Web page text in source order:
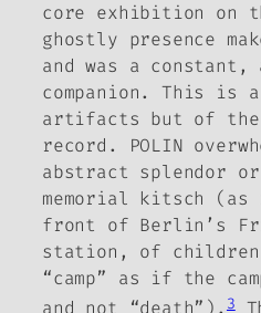
core exhibition on
ghostly presence
and was a constant,
companion. This is a
artifacts but of
record.
POLIN
abstract splendor
memorial kitsch
front of Berlin’s
station, of
“camp” as if the
3